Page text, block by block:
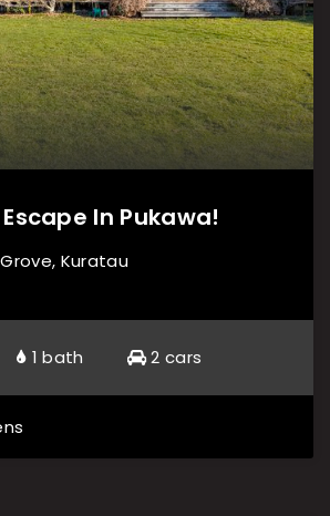
In Pukawa!
Kuratau
1 bath 2 cars